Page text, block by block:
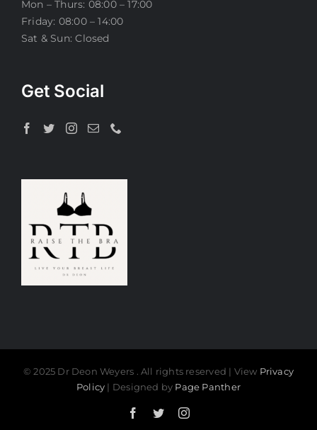
Mon – Thurs: 08:00 – 17:00
Friday: 08:00 – 14:00
Sat & Sun: Closed
Get Social
© 2025 Dr Deon Weyers . All rights reserved | View Privacy
Policy | Designed by Page Panther
Facebook
TwitterInstagram